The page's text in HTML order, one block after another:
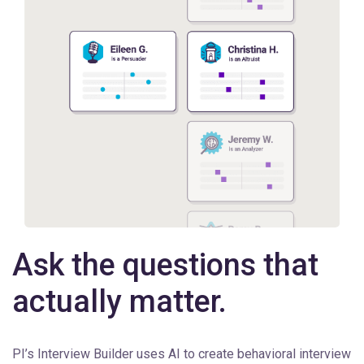
Ask the questions that
actually matter.
PI’s Interview Builder uses AI to create behavioral interview